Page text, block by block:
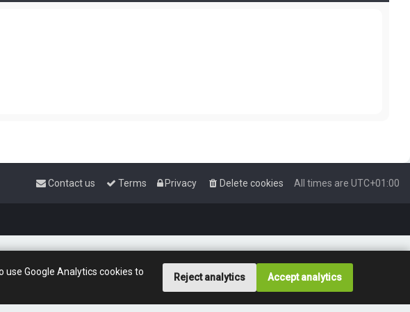
Google Analytics cookies to
Reject analytics Accept analytics
All times are UTC+01:00
Delete cookies
Privacy
Terms
Contact us